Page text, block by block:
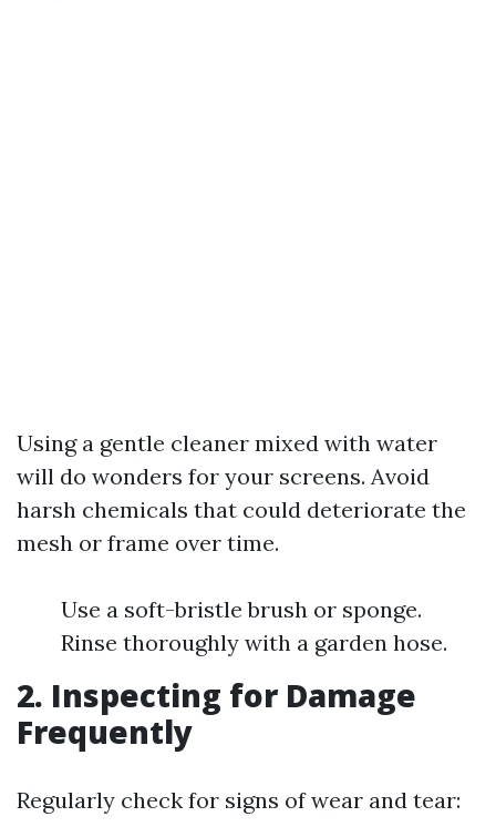
Using a gentle cleaner mixed with water
will do wonders for your screens. Avoid
harsh chemicals that could deteriorate the
mesh or frame over time.
Use a soft-bristle brush or sponge.
Rinse thoroughly with a garden hose.
2. Inspecting for Damage
Frequently
Regularly check for signs of wear and tear: